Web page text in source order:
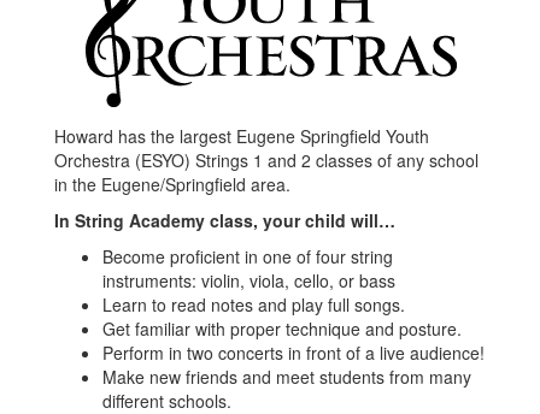
Howard has the largest Eugene Springfield Youth
Orchestra (ESYO) Strings 1 and 2 classes of any school
in the Eugene/Springfield area.
In String Academy class, your child will…
Become proficient in one of four string
instruments: violin, viola, cello, or bass
Learn to read notes and play full songs.
Get familiar with proper technique and posture.
Perform in two concerts in front of a live audience!
Make new friends and meet students from many
different schools.